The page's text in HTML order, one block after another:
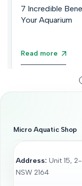
7 Incredible
Your Aquarium
Read more
Micro Aquatic Shop
Address: Unit 15,
NSW 2164